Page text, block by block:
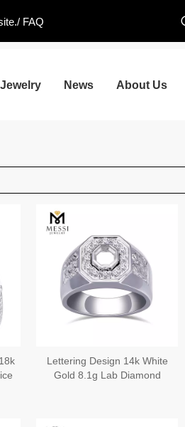
FAQ
Jewelry News About Us
Lettering Design 14k White
Gold 8.1g Lab Diamond